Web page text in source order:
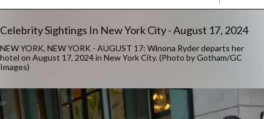
Celebrity Sightings In New York City - August 17, 2024
NEW YORK, NEW YORK - AUGUST 17: Winona Ryder departs her
hotel on August 17, 2024 in New York City. (Photo by Gotham/GC
Images)